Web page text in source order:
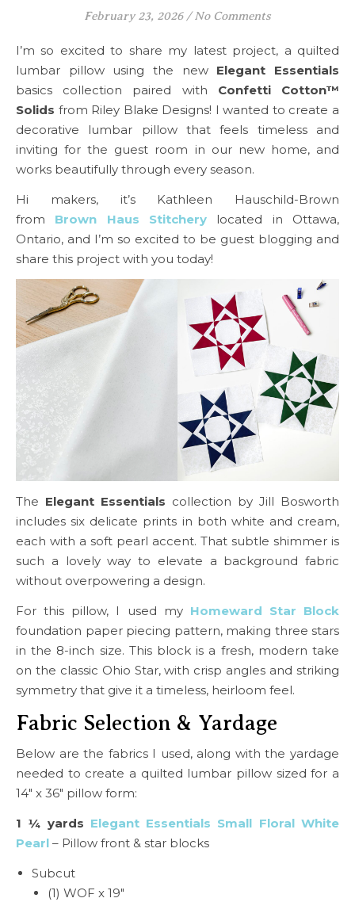
February 23, 2026 / No Comments
I’m so excited to share my latest project, a quilted
lumbar pillow using the new Elegant Essentials
basics collection paired with Confetti Cotton™
Solids from Riley Blake Designs! I wanted to create a
decorative lumbar pillow that feels timeless and
inviting for the guest room in our new home, and
works beautifully through every season.
Hi makers, it’s Kathleen Hauschild-Brown
from Brown Haus Stitchery located in Ottawa,
Ontario, and I’m so excited to be guest blogging and
share this project with you today!
The Elegant Essentials collection by Jill Bosworth
includes six delicate prints in both white and cream,
each with a soft pearl accent. That subtle shimmer is
such a lovely way to elevate a background fabric
without overpowering a design.
For this pillow, I used my Homeward Star Block
foundation paper piecing pattern, making three stars
in the 8-inch size. This block is a fresh, modern take
on the classic Ohio Star, with crisp angles and striking
symmetry that give it a timeless, heirloom feel.
Fabric Selection & Yardage
Below are the fabrics I used, along with the yardage
needed to create a quilted lumbar pillow sized for a
14″ x 36″ pillow form:
1 ¼ yards Elegant Essentials Small Floral White
Pearl – Pillow front & star blocks
Subcut
(1) WOF x 19″